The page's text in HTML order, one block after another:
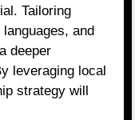
Tailoring
and
deeper
leveraging local
strategy will